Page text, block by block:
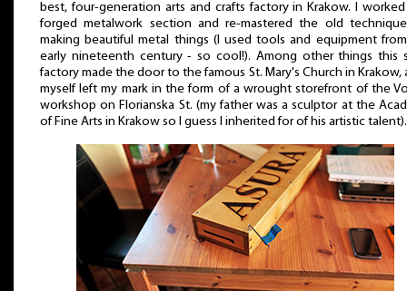
best, four-generation arts and crafts factory in Krakow. I
forged metalwork section and re-mastered the old
making beautiful metal things (I used tools and equipment
early nineteenth century - so cool!). Among other things this
factory made the door to the famous St. Mary's Church in Krakow,
myself left my mark in the form of a wrought storefront of the
workshop on Florianska St. (my father was a sculptor at the
of Fine Arts in Krakow so I guess I inherited for of his artistic talent).